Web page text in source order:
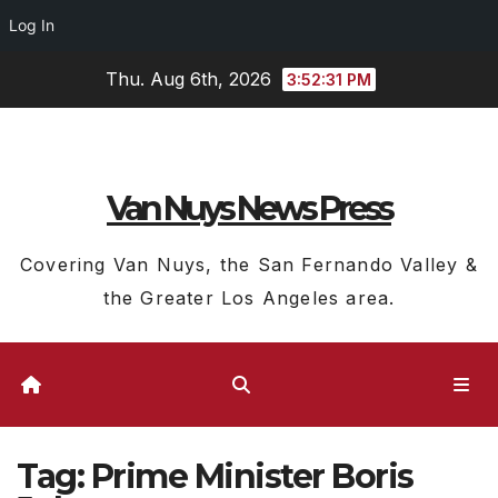
Log In
Thu. Aug 6th, 2026 3:52:32 PM
Van Nuys News Press
Covering Van Nuys, the San Fernando Valley &
the Greater Los Angeles area.
Tag: Prime Minister Boris